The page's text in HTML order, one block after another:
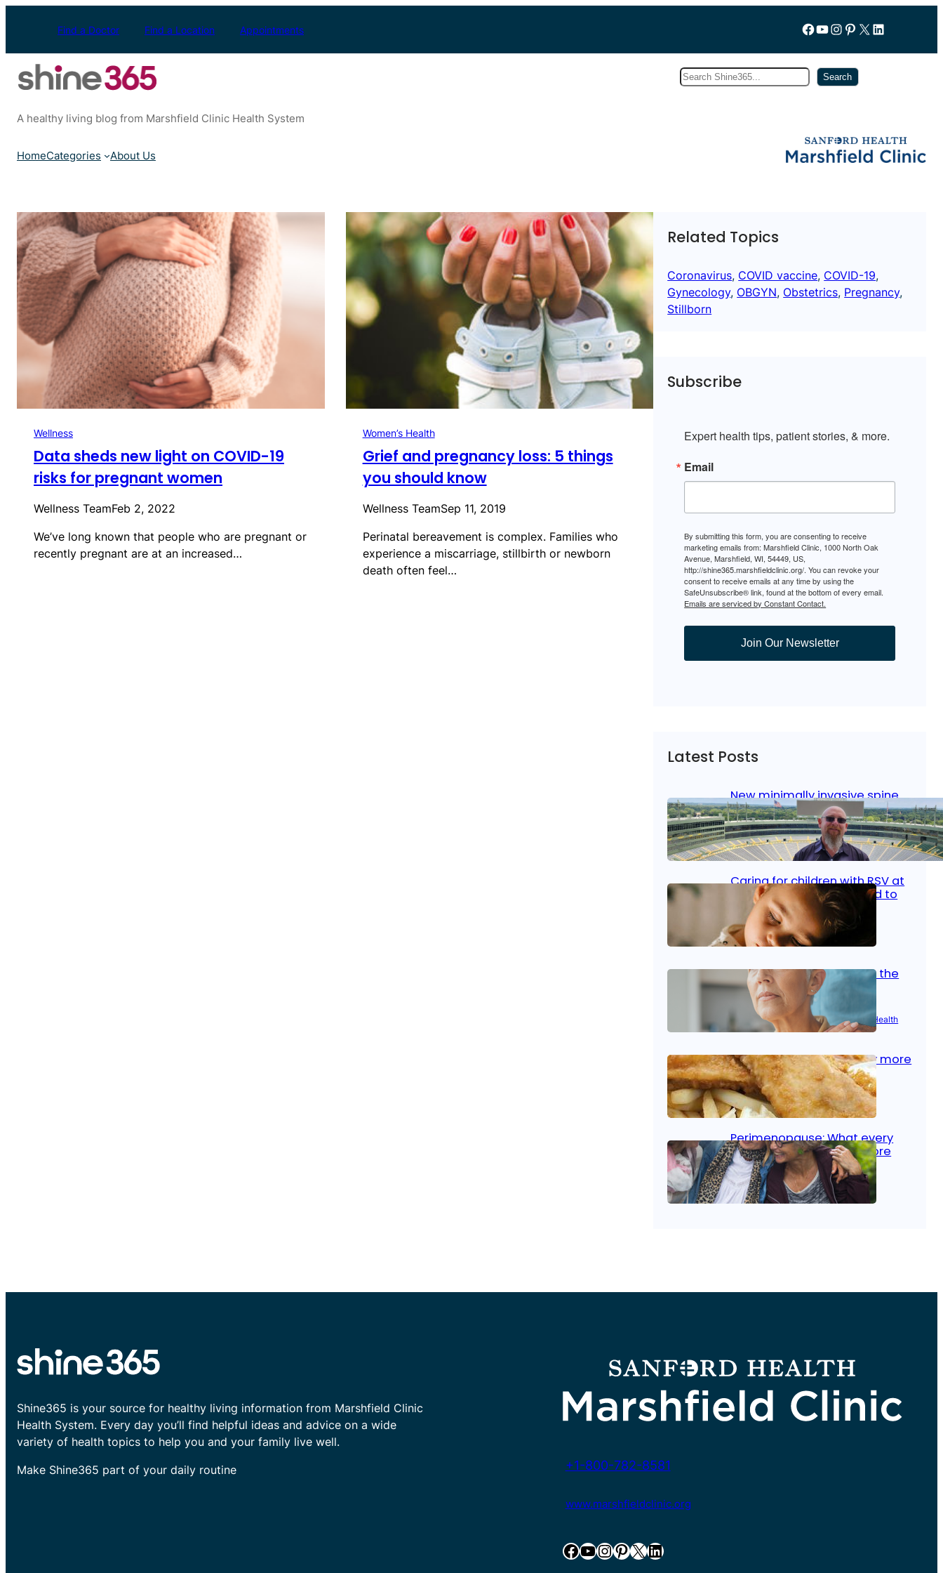
Find a Doctor Find a Location Appointments Follow us on Facebook
YouTube
Instagram
Pinterest
X LinkedIn
Search Search
A healthy living blog from Marshfield Clinic Health System
HomeCategories About Us
Wellness
Data sheds new light on COVID-19
risks for pregnant women
Wellness TeamFeb 2, 2022
We’ve long known that people who are pregnant or
recently pregnant are at an increased…
Women’s Health
Grief and pregnancy loss: 5 things
you should know
Wellness TeamSep 11, 2019
Perinatal bereavement is complex. Families who
experience a miscarriage, stillbirth or newborn
death often feel…
Related Topics
Coronavirus, COVID vaccine, COVID-19
Gynecology, OBGYN, Obstetrics, Pregnancy
Stillborn
Subscribe
Expert health tips, patient stories, & more.
Email
By submitting this form, you are consenting to receive
marketing emails from: Marshfield Clinic, 1000 North Oak
Avenue, Marshfield, WI, 54449, US,
http://shine365.marshfieldclinic.org/. You can revoke your
consent to receive emails at any time by using the
SafeUnsubscribe® link, found at the bottom of every email.
Emails are serviced by Constant Contact.
Join Our Newsletter
Latest Posts
New minimally invasive spine
surgery: Less pain, faster
healing and back to living
Jan 23, 2026 Bone & Joint, Surgical Care
Caring for children with RSV at
home: What parents need to
know
Oct 14, 2025| Kid’s Health
Stroke and women: Know the
signs
Aug 21, 2025 |Brain Health Women’s Health
Fish facts: Is broiled really more
healthy than deep fried?
Aug 21, 2025 Heart Care
Perimenopause: What every
woman should know before
menopause
Aug 21, 2025 Women’s Health
Shine365 is your source for healthy living information from Marshfield Clinic
Health System. Every day you’ll find helpful ideas and advice on a wide
variety of health topics to help you and your family live well.
Make Shine365 part of your daily routine
+1-800-782-8581
www.marshfieldclinic.org
Facebook YouTube InstagramPinterest X LinkedIn